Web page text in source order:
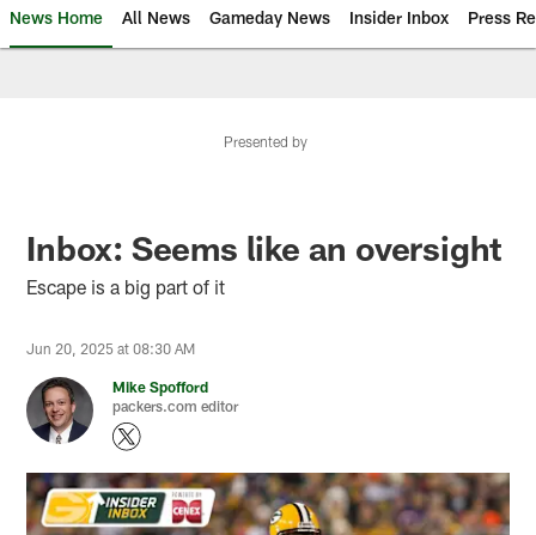
News Home All News Gameday News Insider Inbox Press
Presented by
Inbox: Seems like an oversight
Escape is a big part of it
Jun 20, 2025 at 08:30 AM
Mike Spofford
packers.com editor